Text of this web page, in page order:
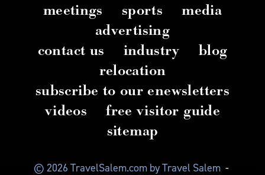
meetings sports
media
advertising
contact us
industry
blog
relocation
subscribe to our enewsletters
videos
free visitor guide
sitemap
© 2026 TravelSalem.com by Travel Salem -